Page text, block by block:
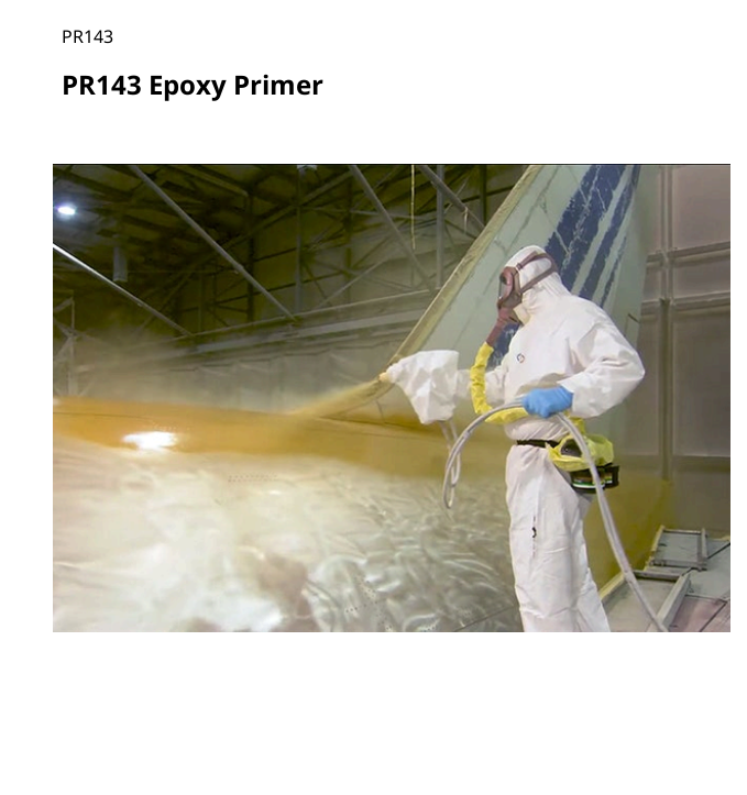
PR143
PR143 Epoxy Primer